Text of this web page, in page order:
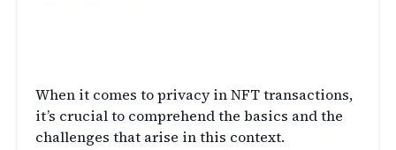
When it comes to privacy in NFT transactions,
it’s crucial to comprehend the basics and the
challenges that arise in this context.